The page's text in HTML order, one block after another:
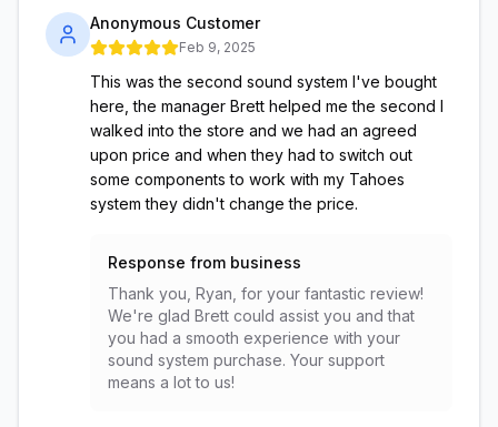
Anonymous Customer
Feb 9, 2025
This was the second sound system I've bought
here, the manager Brett helped me the second I
walked into the store and we had an agreed
upon price and when they had to switch out
some components to work with my Tahoes
system they didn't change the price.
Response from business
Thank you, Ryan, for your fantastic review!
We're glad Brett could assist you and that
you had a smooth experience with your
sound system purchase. Your support
means a lot to us!